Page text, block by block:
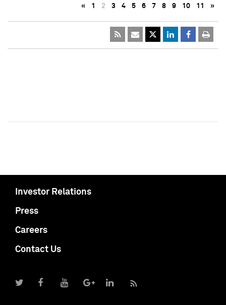
« 1 2 3 4 5 6 7 8 9 10 11 »
Investor Relations
Press
Careers
Contact Us